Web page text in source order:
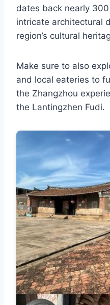
dates back nearly
intricate architectural
region’s cultural
Make sure to also
and local eateries to
the Zhangzhou
the Lantingzhen Fudi.